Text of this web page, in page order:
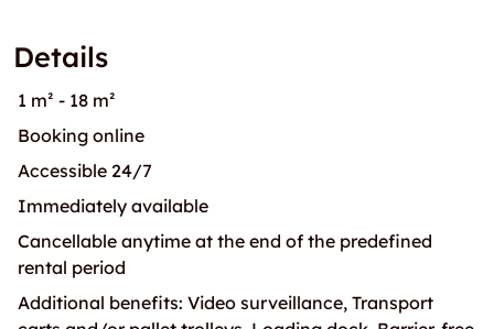
Details
1 m² - 18 m²
Booking online
Accessible 24/7
Immediately available
Cancellable anytime at the end of the predefined
rental period
Additional benefits: Video surveillance, Transport